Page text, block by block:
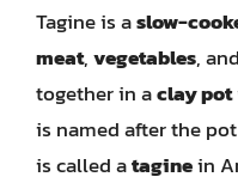
Tagine is aslow-
meat,vegetables, and
together in aclay pot
is named after the
is called ataginein